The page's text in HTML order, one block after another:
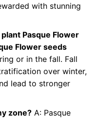
with stunning
Pasque Flower
Flower seeds
or in the fall. Fall
over winter,
lead to stronger
zone?A: Pasque